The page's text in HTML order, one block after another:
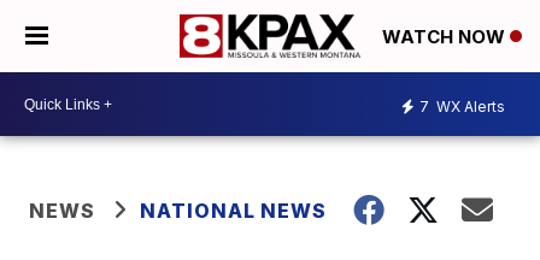
WATCH NOW
7 WX Alerts
NEWS NATIONAL NEWS